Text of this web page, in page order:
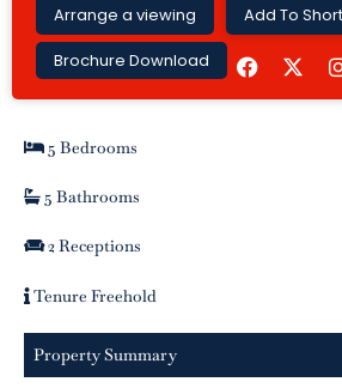
Arrange a viewing Add To
Brochure Download
F
a
c
e
I
5 Bedrooms
5 Bathrooms
2 Receptions
Tenure Freehold
Property Summary